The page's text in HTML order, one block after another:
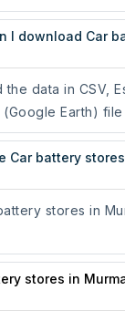
I download Car
data in CSV,
(Google Earth)
Car battery
stores in
stores in